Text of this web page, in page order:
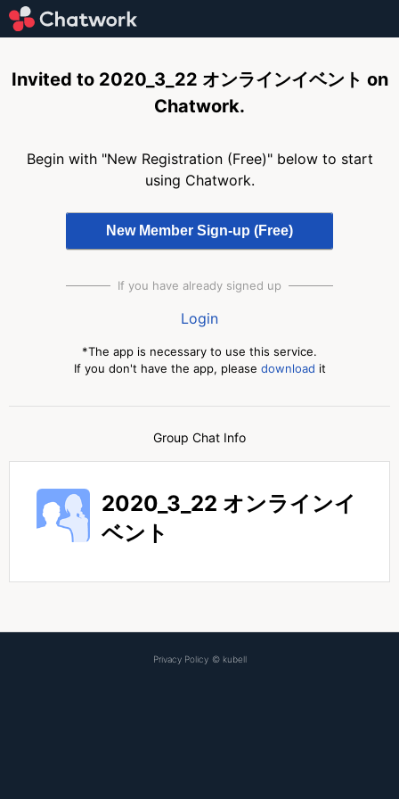
Invited to 2020_3_22 オンラインイベント on
Chatwork.
Begin with "New Registration (Free)" below to start
using Chatwork.
If you have already signed up
Login
*The app is necessary to use this service.
If you don't have the app, please download it
Group Chat Info
2020_3_22 オンラインイ
ベント
Privacy Policy © kubell